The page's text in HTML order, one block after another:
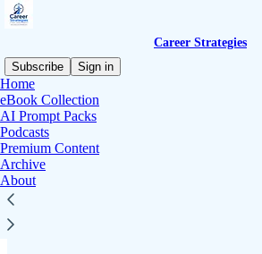
Career Strategies
Subscribe
Sign in
Home
eBook Collection
AI Prompt Packs
Podcasts
Premium Content
Archive
About
Career Strategies eBook
Library